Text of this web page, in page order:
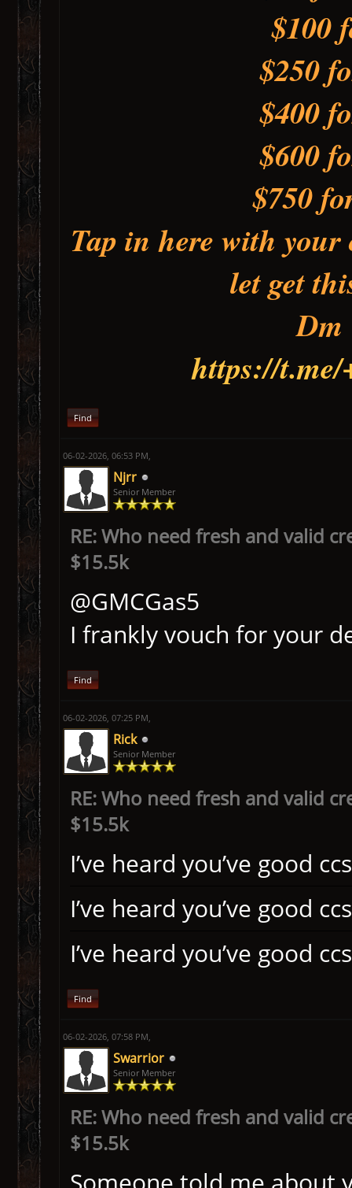
$100
$250
$400
$600
$750
Tap in here with
let get
Dm
https://t.me/
Find
06-02-2026, 06:53 PM,
Njrr
Senior Member
RE: Who need fresh and valid
$15.5k
@GMCGas5
I frankly vouch for your
Find
06-02-2026, 07:25 PM,
Rick
Senior Member
RE: Who need fresh and valid
$15.5k
I’ve heard you’ve good
I’ve heard you’ve good
I’ve heard you’ve good
Find
06-02-2026, 07:58 PM,
Swarrior
Senior Member
RE: Who need fresh and valid
$15.5k